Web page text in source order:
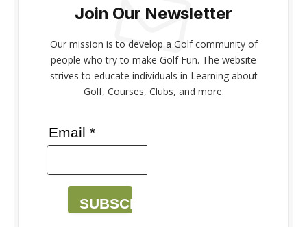
Join Our Newsletter
Our mission is to develop a Golf community of
people who try to make Golf Fun. The website
strives to educate individuals in Learning about
Golf, Courses, Clubs, and more.
Email *
SUBSCRIBE